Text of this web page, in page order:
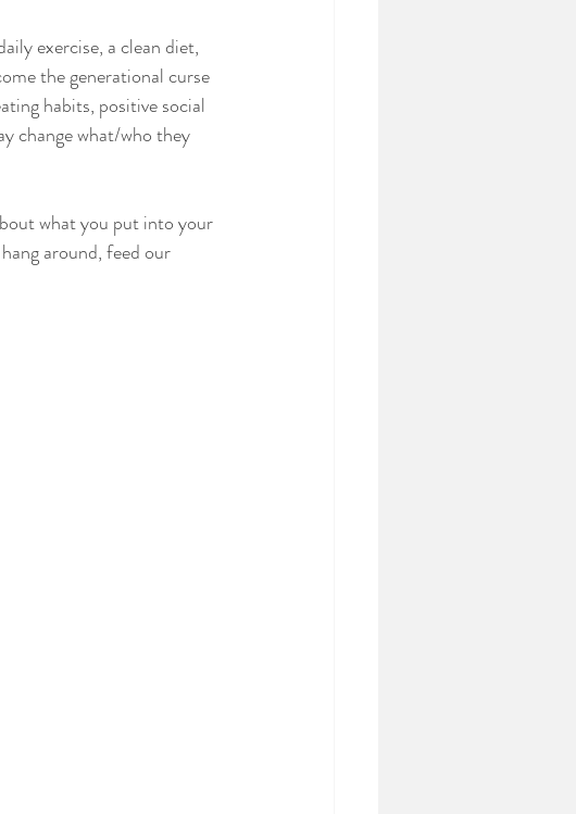
exercise, a clean diet,
the generational curse
habits, positive social
change what/who they
what you put into your
around, feed our